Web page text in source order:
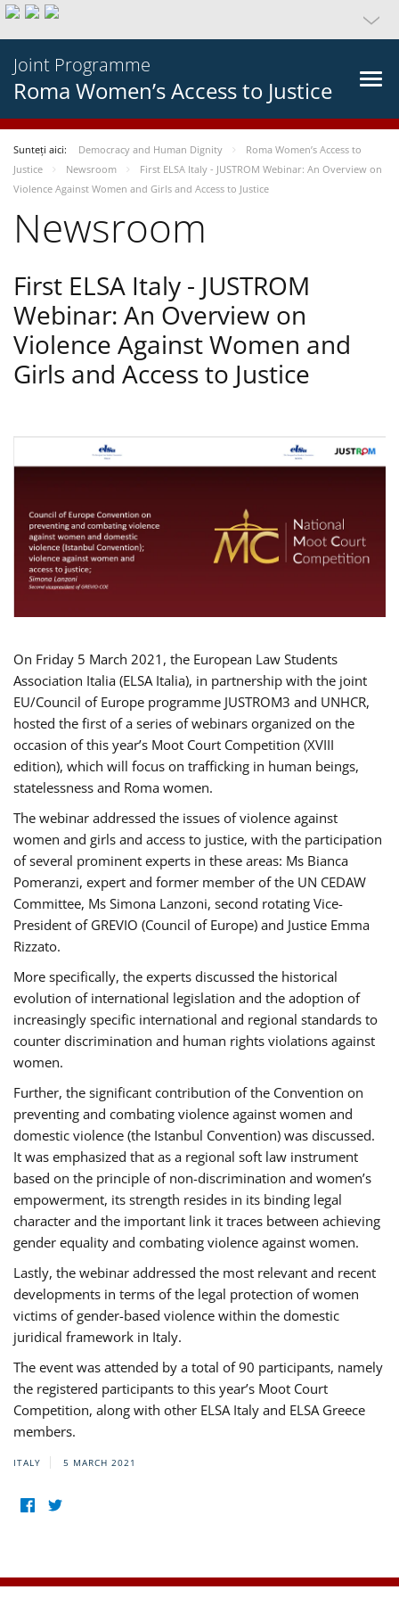
Joint Programme
Roma Women’s Access to Justice
Sunteți aici: Democracy and Human Dignity
Roma Women’s Access to
Justice
Newsroom
First ELSA Italy - JUSTROM Webinar: An Overview on
Violence Against Women and Girls and Access to Justice
Newsroom
First ELSA Italy - JUSTROM
Webinar: An Overview on
Violence Against Women and
Girls and Access to Justice
On Friday 5 March 2021, the European Law Students
Association Italia (ELSA Italia), in partnership with the joint
EU/Council of Europe programme JUSTROM3 and UNHCR,
hosted the first of a series of webinars organized on the
occasion of this year’s Moot Court Competition (XVIII
edition), which will focus on trafficking in human beings,
statelessness and Roma women.
The webinar addressed the issues of violence against
women and girls and access to justice, with the participation
of several prominent experts in these areas: Ms Bianca
Pomeranzi, expert and former member of the UN CEDAW
Committee, Ms Simona Lanzoni, second rotating Vice-
President of GREVIO (Council of Europe) and Justice Emma
Rizzato.
More specifically, the experts discussed the historical
evolution of international legislation and the adoption of
increasingly specific international and regional standards to
counter discrimination and human rights violations against
women.
Further, the significant contribution of the Convention on
preventing and combating violence against women and
domestic violence (the Istanbul Convention) was discussed.
It was emphasized that as a regional soft law instrument
based on the principle of non-discrimination and women’s
empowerment, its strength resides in its binding legal
character and the important link it traces between achieving
gender equality and combating violence against women.
Lastly, the webinar addressed the most relevant and recent
developments in terms of the legal protection of women
victims of gender-based violence within the domestic
juridical framework in Italy.
The event was attended by a total of 90 participants, namely
the registered participants to this year’s Moot Court
Competition, along with other ELSA Italy and ELSA Greece
members.
ITALY 5 MARCH 2021